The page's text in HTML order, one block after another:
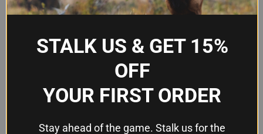
to dusk.
The ballistically engineered solid base acts as the
platform for controlled mushrooming, maximizing
energy transfer to target while promoting weight
retention. For reloaders, these bullets chamber
consistently and load predictably—no surprises.
.22-250 Remington, or another 22-caliber
STALK US & GET 15%
OFF
YOUR FIRST ORDER
Stay ahead of the game. Stalk us for the